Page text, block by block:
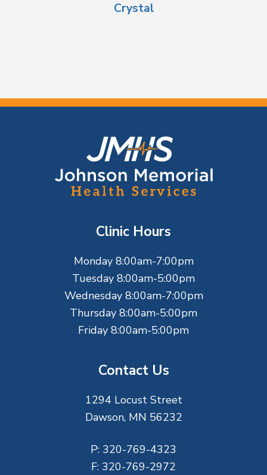
Crystal
Clinic Hours
Monday 8:00am-7:00pm
Tuesday 8:00am-5:00pm
Wednesday 8:00am-7:00pm
Thursday 8:00am-5:00pm
Friday 8:00am-5:00pm
Contact Us
1294 Locust Street
Dawson, MN 56232
P: 320-769-4323
F: 320-769-2972